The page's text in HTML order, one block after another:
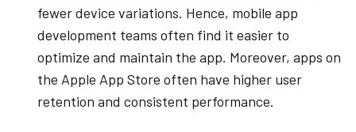
fewer device variations. Hence, mobile app
development teams often find it easier to
optimize and maintain the app. Moreover, apps on
the Apple App Store often have higher user
retention and consistent performance.